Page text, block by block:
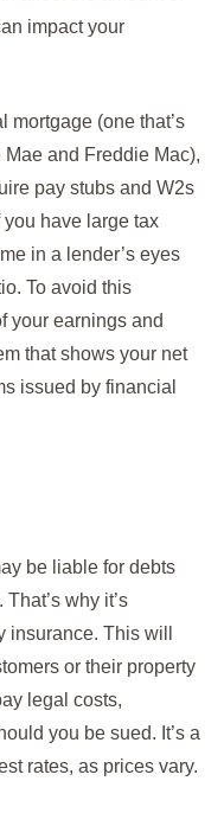
impact your
mortgage (one that’s
and Freddie Mac),
pay stubs and W2s
have large tax
in a lender’s eyes
To avoid this
your earnings and
that shows your net
issued by financial
be liable for debts
why it’s
This will
or their property
legal costs,
you be sued. It’s a
rates, as prices vary.